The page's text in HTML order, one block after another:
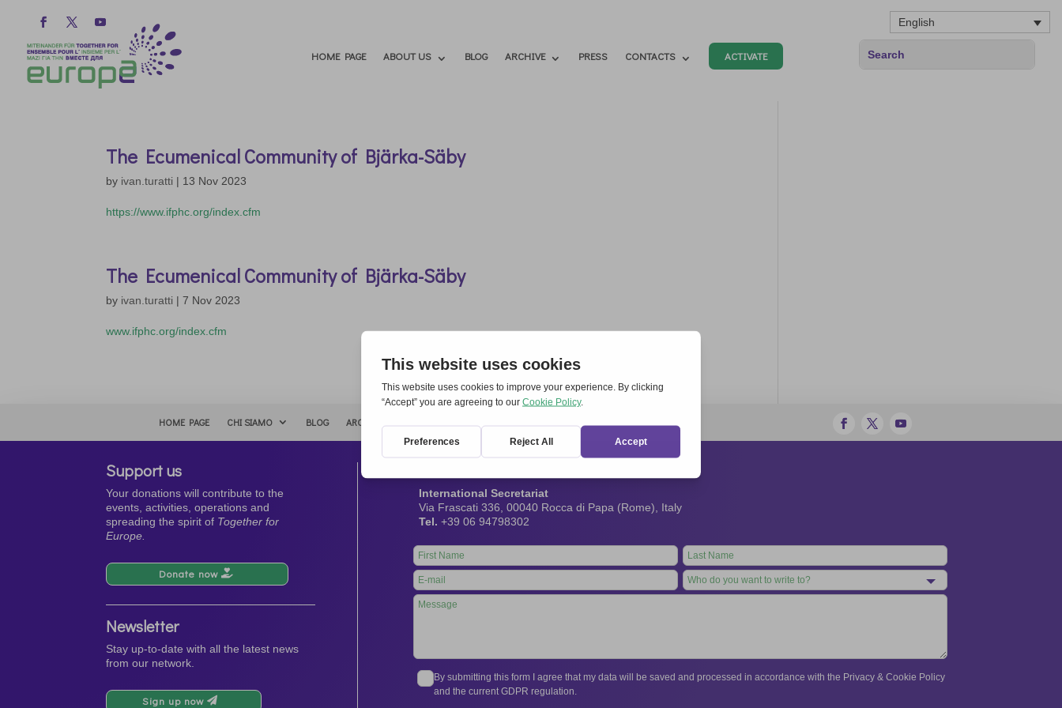
English
HOME PAGE ABOUT US BLOG ARCHIVE PRESS CONTACTS ACTIVATE
The Ecumenical Community of Bjärka-Säby
by ivan.turatti | 13 Nov 2023
https://www.ifphc.org/index.cfm
The Ecumenical Community of Bjärka-Säby
by ivan.turatti |7 Nov 2023
www.ifphc.org/index.cfm
HOME PAGE CHI SIAMO BLOG ARCHIVIO
Support us
Your donations will contribute to the
events, activities, operations and
spreading the spirit of Together for
Europe.
Donate now
Newsletter
Stay up-to-date with all the latest news
from our network.
Sign up now
International Secretariat
Via Frascati 336, 00040 Rocca di Papa (Rome), Italy
Tel. +39 06 94798302
Leave
this
field
blank
By submitting this form I agree that my data will be saved and processed in accordance with the Privacy & Cookie Policy
and the current GDPR regulation.